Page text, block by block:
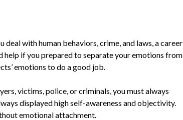
with human behaviors, crime, and laws, a career
if you prepared to separate your emotions from
emotions to do a good job.
victims, police, or criminals, you must always
displayed high self-awareness and objectivity.
emotional attachment.